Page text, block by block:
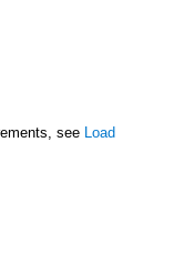
see Load